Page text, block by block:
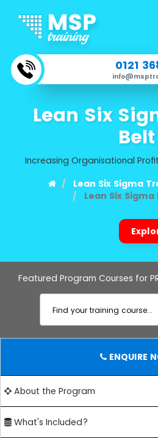
0121
Lean Six
Belt
Increasing Organisational
Lean Six Sigma
Lean Six
Featured Program Courses for
Find your training course...
ENQUIRE
About the Program
What's Included?